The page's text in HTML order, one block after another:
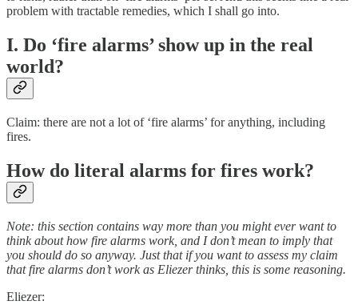
problem with tractable remedies, which I shall go into.
I. Do ‘fire alarms’ show up in the real
world?
Claim: there are not a lot of ‘fire alarms’ for anything, including
fires.
How do literal alarms for fires work?
Note: this section contains way more than you might ever want to
think about how fire alarms work, and I don’t mean to imply that
you should do so anyway. Just that if you want to assess my claim
that fire alarms don’t work as Eliezer thinks, this is some reasoning.
Eliezer: